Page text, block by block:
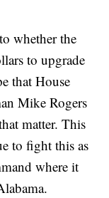
whether the
to upgrade
that House
Mike Rogers
matter. This
to fight this as
where it